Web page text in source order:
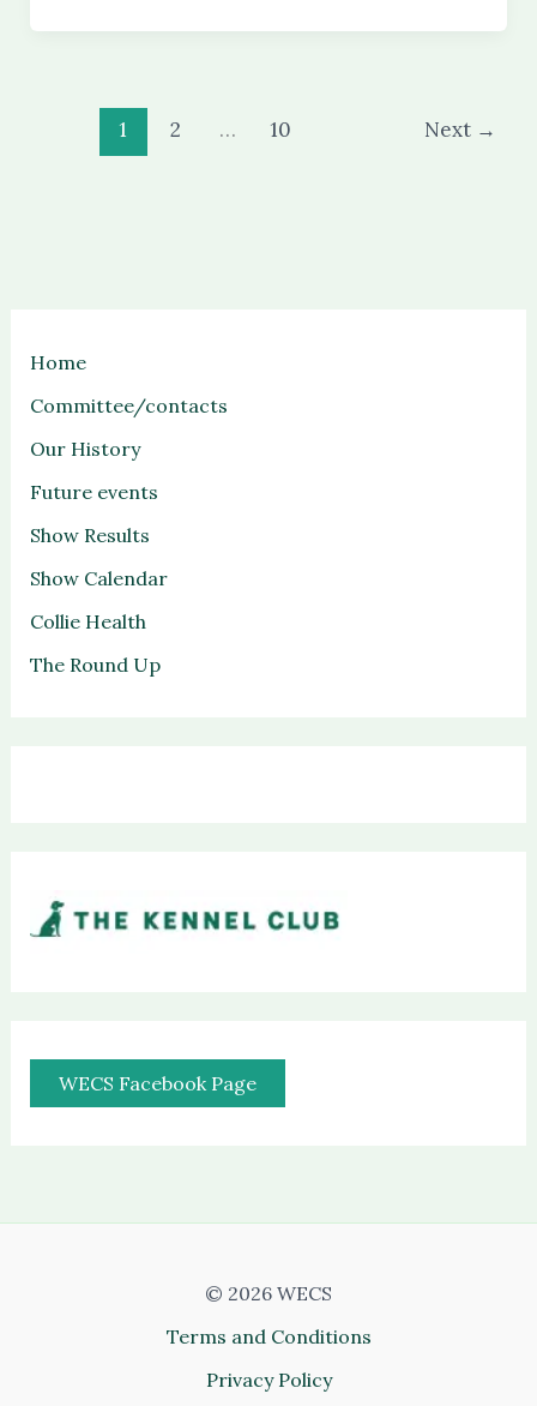
Home
Committee/contacts
Our History
Future events
Show Results
Show Calendar
Collie Health
The Round Up
WECS Facebook Page
1 2 … 10 Next →
© 2026 WECS
Terms and Conditions
Privacy Policy